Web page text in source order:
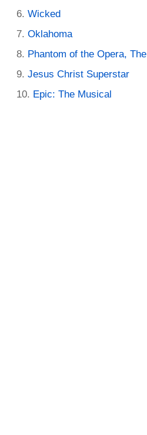
Wicked
Oklahoma
Phantom of the Opera, The
Jesus Christ Superstar
Epic: The Musical